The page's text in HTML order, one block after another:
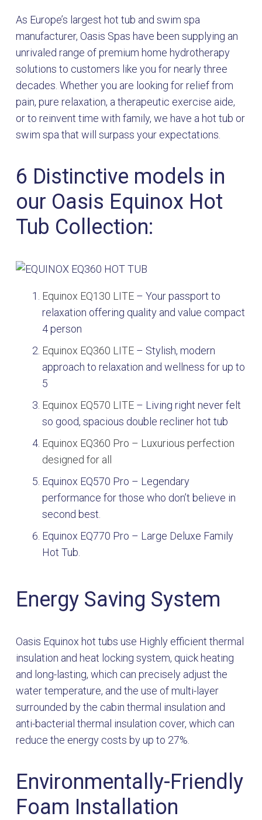
As Europe’s largest hot tub and swim spa
manufacturer, Oasis Spas have been supplying an
unrivaled range of premium home hydrotherapy
solutions to customers like you for nearly three
decades. Whether you are looking for relief from
pain, pure relaxation, a therapeutic exercise aide,
or to reinvent time with family, we have a hot tub or
swim spa that will surpass your expectations.
6 Distinctive models in
our Oasis Equinox Hot
Tub Collection:
Equinox EQ130 LITE – Your passport to
relaxation offering quality and value compact
4 person
Equinox EQ360 LITE – Stylish, modern
approach to relaxation and wellness for up to
5
Equinox EQ570 LITE – Living right never felt
so good, spacious double recliner hot tub
Equinox EQ360 Pro – Luxurious perfection
designed for all
Equinox EQ570 Pro – Legendary
performance for those who don’t believe in
second best.
Equinox EQ770 Pro – Large Deluxe Family
Hot Tub.
Energy Saving System
Oasis Equinox hot tubs use Highly efficient thermal
insulation and heat locking system, quick heating
and long-lasting, which can precisely adjust the
water temperature, and the use of multi-layer
surrounded by the cabin thermal insulation and
anti-bacterial thermal insulation cover, which can
reduce the energy costs by up to 27%.
Environmentally-Friendly
Foam Installation